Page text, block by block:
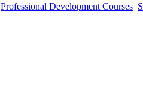
Professional Development Courses